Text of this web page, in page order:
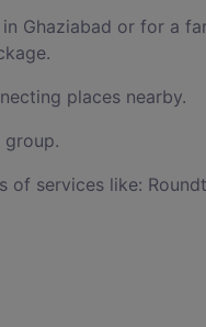
Ghaziabad or for a
places nearby.
services like: